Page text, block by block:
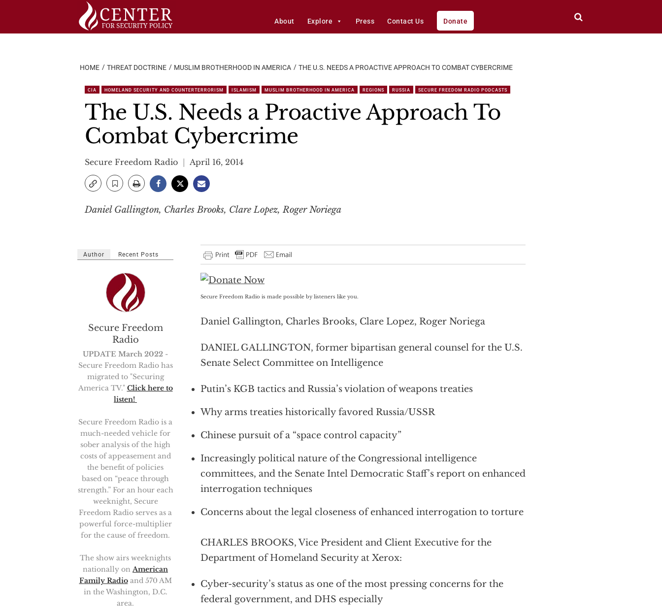
About Explore Press Contact Us Donate
HOME THREAT DOCTRINE MUSLIM BROTHERHOOD IN AMERICA THE U.S. NEEDS A PROACTIVE APPROACH TO COMBAT CYBERCRIME
CIA HOMELAND SECURITY AND COUNTERTERRORISM ISLAMISM MUSLIM BROTHERHOOD IN AMERICA REGIONS RUSSIA SECURE FREEDOM RADIO PODCASTS
The U.S. Needs a Proactive Approach To
Combat Cybercrime
Secure Freedom Radio April 16, 2014
Daniel Gallington, Charles Brooks, Clare Lopez, Roger Noriega
Secure Freedom Radio is made possible by listeners like you.
Daniel Gallington, Charles Brooks, Clare Lopez, Roger Noriega
DANIEL GALLINGTON, former bipartisan general counsel for the U.S.
Senate Select Committee on Intelligence
Putin’s KGB tactics and Russia’s violation of weapons treaties
Why arms treaties historically favored Russia/USSR
Chinese pursuit of a “space control capacity”
Increasingly political nature of the Congressional intelligence
committees, and the Senate Intel Democratic Staff’s report on enhanced
interrogation techniques
Concerns about the legal closeness of enhanced interrogation to torture
CHARLES BROOKS, Vice President and Client Executive for the
Department of Homeland Security at Xerox:
Cyber-security’s status as one of the most pressing concerns for the
federal government, and DHS especially
Author Recent Posts
Secure Freedom
Radio
UPDATE March 2022 -
Secure Freedom Radio has
migrated to "Securing
America TV." Click here to
listen!
Secure Freedom Radio is a
much-needed vehicle for
sober analysis of the high
costs of appeasement and
the benefit of policies
based on “peace through
strength.” For an hour each
weeknight, Secure
Freedom Radio serves as a
powerful force-multiplier
for the cause of freedom.
The show airs weeknights
nationally on American
Family Radioand 570 AM
in the Washington, D.C.
area.